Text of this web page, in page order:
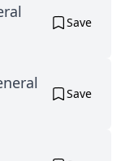
Save
Save